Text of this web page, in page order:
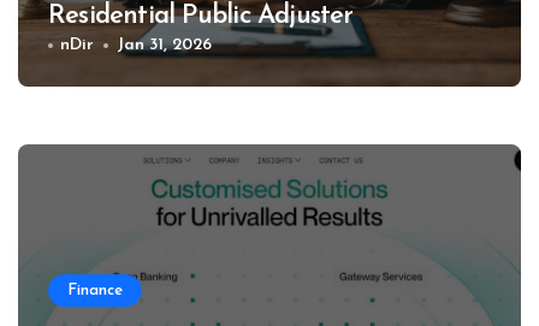
Residential Public Adjuster
nDir Jan 31, 2026
Finance